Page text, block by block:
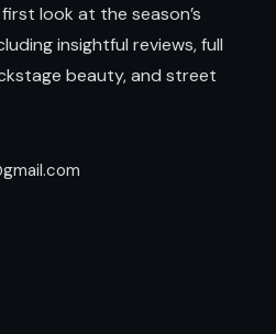
look at the season’s
insightful reviews, full
beauty, and street